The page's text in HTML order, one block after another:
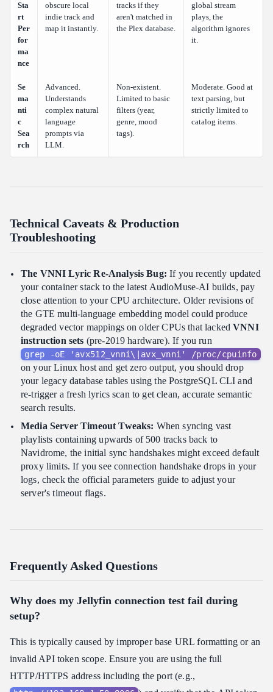
Sta
rt
Per
for
ma
nce
obscure local
indie track and
map it instantly.
tracks if they
aren't matched in
the Plex database.
global stream
plays, the
algorithm ignores
it.
Se
ma
nti
c
Sea
rch
Advanced.
Understands
complex natural
language
prompts via
LLM.
Non-existent.
Limited to basic
filters (year,
genre, mood
tags).
Moderate. Good at
text parsing, but
strictly limited to
catalog items.
Technical Caveats & Production
Troubleshooting
The VNNI Lyric Re-Analysis Bug: If you recently updated
your container stack to the latest AudioMuse-AI builds, pay
close attention to your CPU architecture. Older revisions of
the GTE multi-language embedding model could produce
degraded vector mappings on older CPUs that lackedVNNI
instruction sets (pre-2019 hardware). If you run
grep -oE 'avx512_vnni\|avx_vnni' /proc/cpuinfo
on your Linux host and get zero output, you should drop
your legacy database tables using the PostgreSQL CLI and
re-trigger a fresh lyrics scan to get clean, accurate semantic
search results.
Media Server Timeout Tweaks: When syncing vast
playlists containing upwards of 500 tracks back to
Navidrome, the initial sync handshakes might exceed default
proxy limits. If you see connection handshake drops in your
logs, check the official parameters guide to adjust your
server's timeout flags.
Frequently Asked Questions
Why does my Jellyfin connection test fail during
setup?
This is typically caused by improper base URL formatting or an
invalid API token scope. Ensure you are using the full
HTTP/HTTPS address including the port (e.g.,